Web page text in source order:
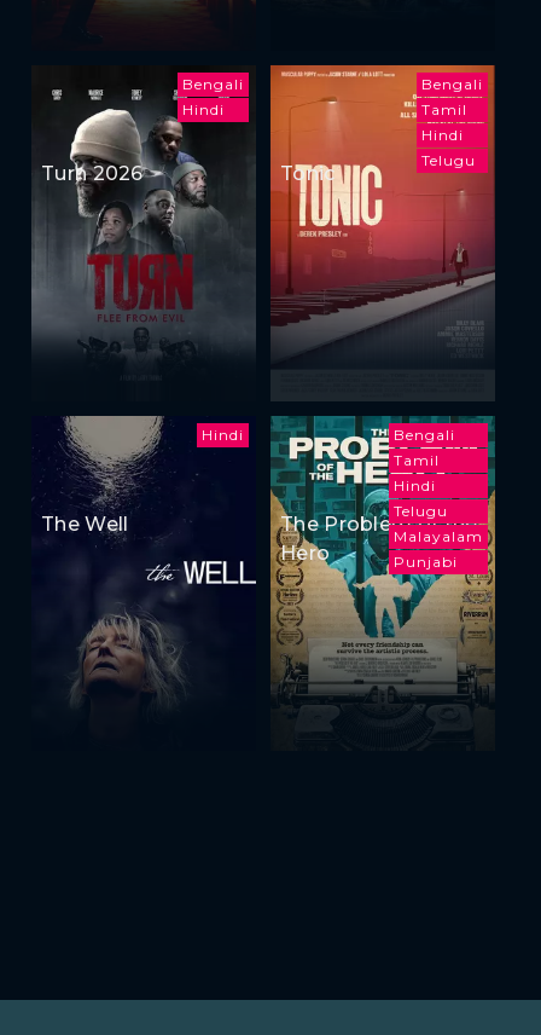
Bengali
Hindi
Turn 2026
Bengali
Tamil
Hindi
Telugu
Tonic
Hindi
The Well
Bengali
Tamil
Hindi
Telugu
Malayalam
Punjabi
The Problem of the
Hero